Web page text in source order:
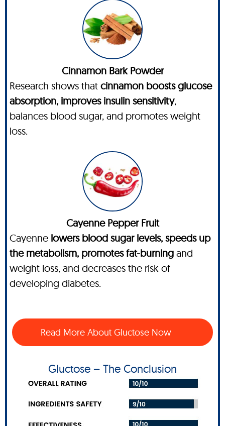
Cinnamon Bark Powder
Research shows that cinnamon boosts glucose
absorption, improves insulin sensitivity,
balances blood sugar, and promotes weight
loss.
Cayenne Pepper Fruit
Cayenne lowers blood sugar levels, speeds up
the metabolism, promotes fat-burning and
weight loss, and decreases the risk of
developing diabetes.
Read More About Gluctose Now
Gluctose – The Conclusion